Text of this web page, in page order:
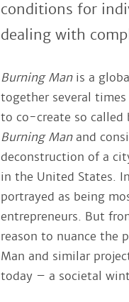
conditions for
dealing with
Burning Manis a
together several
to co-create so called
Burning Manand
deconstruction of a
in the United States.
portrayed as being
entrepreneurs. But
reason to nuance the
Man and similar
today – a societal